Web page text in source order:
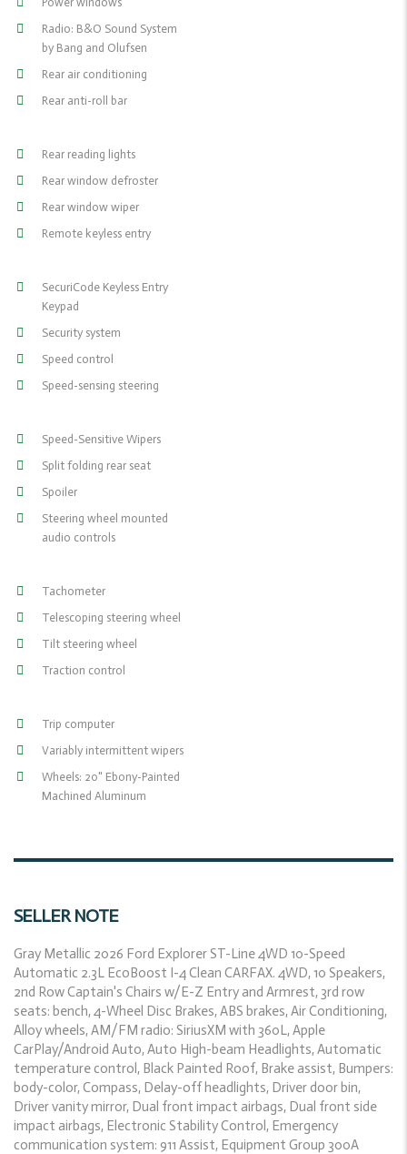
Radio: B&O Sound System
by Bang and Olufsen
Rear air conditioning
Rear anti-roll bar
Rear reading lights
Rear window defroster
Rear window wiper
Remote keyless entry
SecuriCode Keyless Entry
Keypad
Security system
Speed control
Speed-sensing steering
Speed-Sensitive Wipers
Split folding rear seat
Spoiler
Steering wheel mounted
audio controls
Tachometer
Telescoping steering wheel
Tilt steering wheel
Traction control
Trip computer
Variably intermittent wipers
Wheels: 20" Ebony-Painted
Machined Aluminum
SELLER NOTE
Gray Metallic 2026 Ford Explorer ST-Line 4WD 10-Speed
Automatic 2.3L EcoBoost I-4 Clean CARFAX. 4WD, 10 Speakers,
2nd Row Captain's Chairs w/E-Z Entry and Armrest, 3rd row
seats: bench, 4-Wheel Disc Brakes, ABS brakes, Air Conditioning,
Alloy wheels, AM/FM radio: SiriusXM with 360L, Apple
CarPlay/Android Auto, Auto High-beam Headlights, Automatic
temperature control, Black Painted Roof, Brake assist, Bumpers:
body-color, Compass, Delay-off headlights, Driver door bin,
Driver vanity mirror, Dual front impact airbags, Dual front side
impact airbags, Electronic Stability Control, Emergency
communication system: 911 Assist, Equipment Group 300A